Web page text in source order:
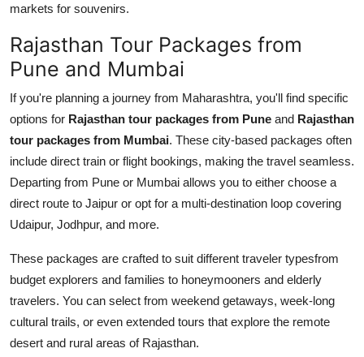
markets for souvenirs.
Rajasthan Tour Packages from
Pune and Mumbai
If you're planning a journey from Maharashtra, you'll find specific
options for Rajasthan tour packages from Pune and Rajasthan
tour packages from Mumbai. These city-based packages often
include direct train or flight bookings, making the travel seamless.
Departing from Pune or Mumbai allows you to either choose a
direct route to Jaipur or opt for a multi-destination loop covering
Udaipur, Jodhpur, and more.
These packages are crafted to suit different traveler typesfrom
budget explorers and families to honeymooners and elderly
travelers. You can select from weekend getaways, week-long
cultural trails, or even extended tours that explore the remote
desert and rural areas of Rajasthan.